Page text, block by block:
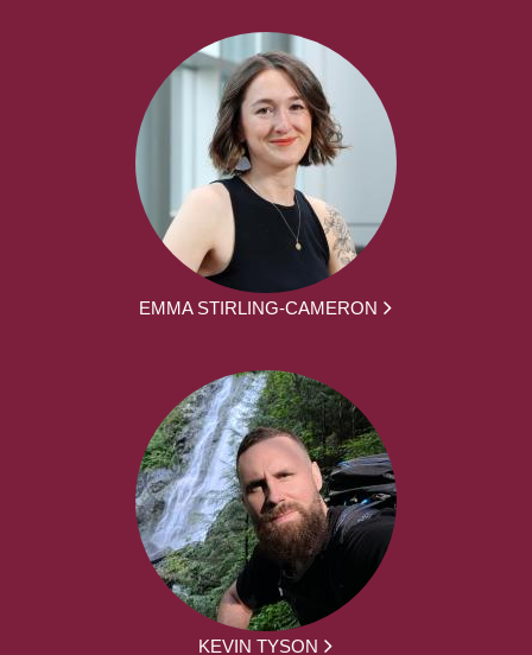
EMMA STIRLING-CAMERON
KEVIN TYSON